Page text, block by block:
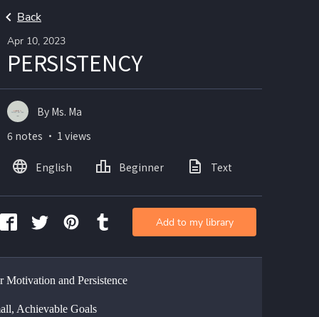
Back
Apr 10, 2023
PERSISTENCY
Motivation and Persistence
Achievable Goals
By Ms. Ma
6 notes ・ 1 views
English Beginner Text
Add to my library